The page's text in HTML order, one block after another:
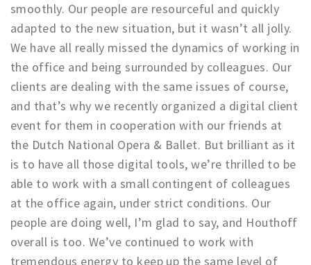
Interviews
Hello Zuidas Articles
About Hello Zuidas
Programme
Membership
Contact
Partner Apps
Inloggen
smoothly. Our people are resourceful and quickly
adapted to the new situation, but it wasn’t all jolly.
We have all really missed the dynamics of working in
the office and being surrounded by colleagues. Our
clients are dealing with the same issues of course,
and that’s why we recently organized a digital client
event for them in cooperation with our friends at
the Dutch National Opera & Ballet. But brilliant as it
is to have all those digital tools, we’re thrilled to be
able to work with a small contingent of colleagues
at the office again, under strict conditions. Our
people are doing well, I’m glad to say, and Houthoff
overall is too. We’ve continued to work with
tremendous energy to keep up the same level of